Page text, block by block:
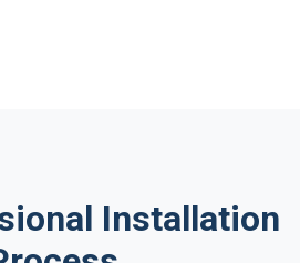
Installation